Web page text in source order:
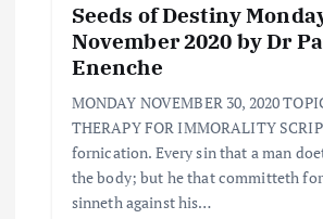
Seeds of Destiny
November 2020 by Dr
Enenche
MONDAY NOVEMBER 30, 2020
THERAPY FOR IMMORALITY
fornication. Every sin that a man
the body; but he that committeth
sinneth against his…